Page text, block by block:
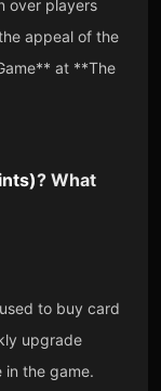
over players
appeal of the
at **The
)? What
to buy card
upgrade
in the game.